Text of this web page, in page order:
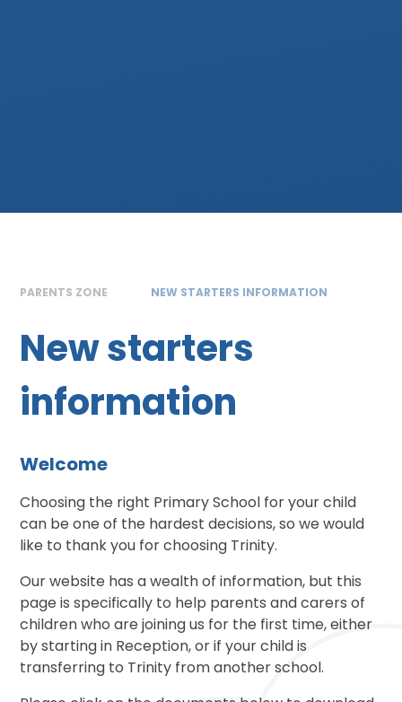
PARENTS ZONE NEW STARTERS INFORMATION
New starters
information
Welcome
Choosing the right Primary School for your child
can be one of the hardest decisions, so we would
like to thank you for choosing Trinity.
Our website has a wealth of information, but this
page is specifically to help parents and carers of
children who are joining us for the first time, either
by starting in Reception, or if your child is
transferring to Trinity from another school.